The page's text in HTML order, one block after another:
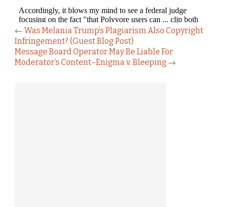
← Was Melania Trump’s Plagiarism Also Copyright
Infringement? (Guest Blog Post)
Message Board Operator May Be Liable For
Moderator’s Content–Enigma v. Bleeping →